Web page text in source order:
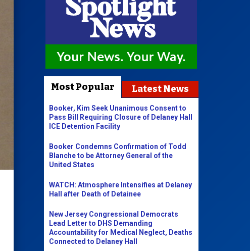
Most Popular Latest News
Booker, Kim Seek Unanimous Consent to
Pass Bill Requiring Closure of Delaney Hall
ICE Detention Facility
Booker Condemns Confirmation of Todd
Blanche to be Attorney General of the
United States
WATCH: Atmosphere Intensifies at Delaney
Hall after Death of Detainee
New Jersey Congressional Democrats
Lead Letter to DHS Demanding
Accountability for Medical Neglect, Deaths
Connected to Delaney Hall